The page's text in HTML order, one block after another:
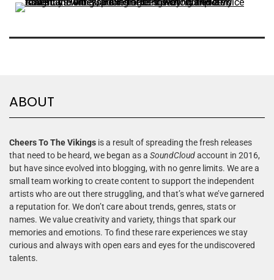
ABOUT
Cheers To The Vikings is a result of spreading the fresh releases
that need to be heard, we began as a SoundCloudaccount in 2016,
but have since evolved into blogging, with no genre limits. We are a
small team working to create content to support the independent
artists who are out there struggling, and that’s what we’ve garnered
a reputation for. We don’t care about trends, genres, stats or
names. We value creativity and variety, things that spark our
memories and emotions. To find these rare experiences we stay
curious and always with open ears and eyes for the undiscovered
talents.